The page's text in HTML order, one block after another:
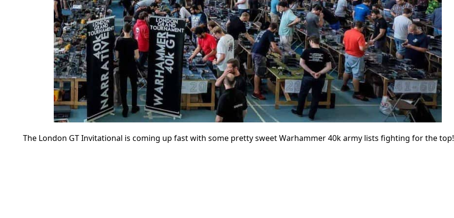
The London GT Invitational is coming up fast with some pretty sweet Warhammer 40k army lists fighting for the top!